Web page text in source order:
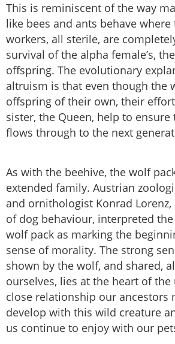
This is reminiscent of the way
like bees and ants behave
workers, all sterile, are
survival of the alpha female’s, the
offspring. The evolutionary
altruism is that even though the
offspring of their own, their
sister, the Queen, help to ensure
flows through to the next
As with the beehive, the wolf
extended family. Austrian
and ornithologist Konrad Lorenz,
of dog behaviour, interpreted
wolf pack as marking the
sense of morality. The strong
shown by the wolf, and shared,
ourselves, lies at the heart of the
close relationship our ancestors
develop with this wild creature
us continue to enjoy with our